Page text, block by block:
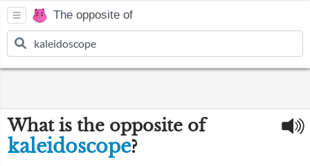
The opposite of
What is the opposite of
kaleidoscope?